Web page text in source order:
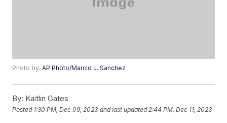
Photo by:AP Photo/Marcio J. Sanchez
By: Kaitlin Gates
Posted 1:30 PM, Dec 09, 2023 and last updated 2:44 PM, Dec 11, 2023